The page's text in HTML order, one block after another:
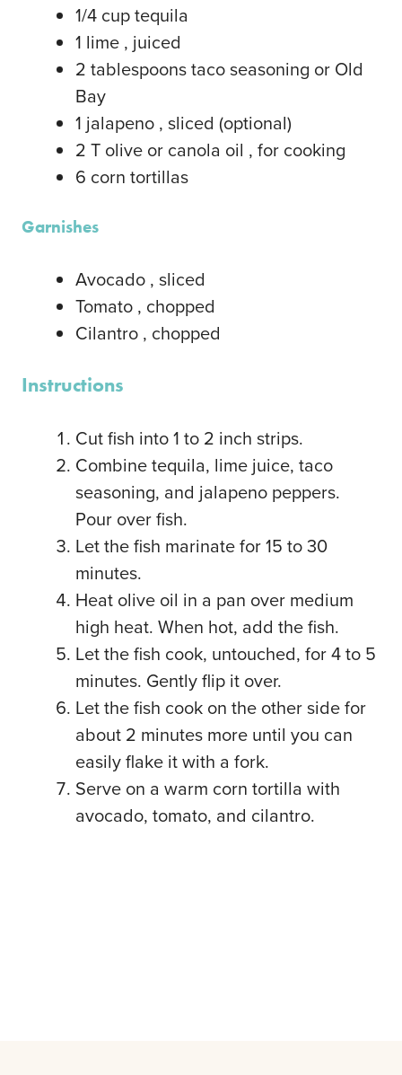
1/4 cuptequila
1 lime , juiced
2 tablespoonstaco seasoning or Old
Bay
1 jalapeno , sliced (optional)
2 T olive or canola oil , for cooking
6 corn tortillas
Garnishes
Avocado , sliced
Tomato , chopped
Cilantro , chopped
Instructions
Cut fish into 1 to 2 inch strips.
Combine tequila, lime juice, taco
seasoning, and jalapeno peppers.
Pour over fish.
Let the fish marinate for 15 to 30
minutes.
Heat olive oil in a pan over medium
high heat. When hot, add the fish.
Let the fish cook, untouched, for 4 to 5
minutes. Gently flip it over.
Let the fish cook on the other side for
about 2 minutes more until you can
easily flake it with a fork.
Serve on a warm corn tortilla with
avocado, tomato, and cilantro.